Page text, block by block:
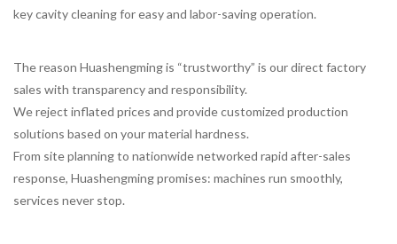
key cavity cleaning for easy and labor-saving operation.
The reason Huashengming is “trustworthy” is our direct factory
sales with transparency and responsibility.
We reject inflated prices and provide customized production
solutions based on your material hardness.
From site planning to nationwide networked rapid after-sales
response, Huashengming promises: machines run smoothly,
services never stop.